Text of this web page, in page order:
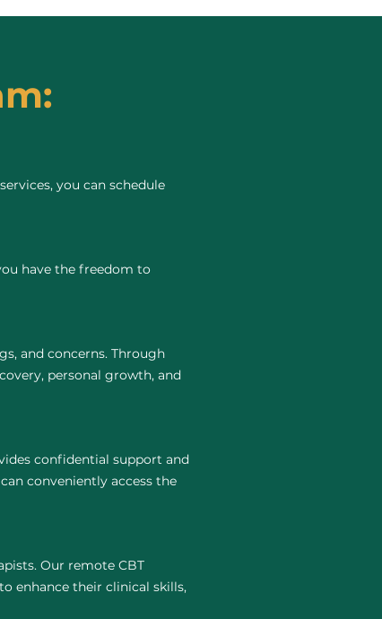
you can schedule
have the freedom to
and concerns. Through
personal growth, and
confidential support and
conveniently access the
Our remote CBT
enhance their clinical skills,